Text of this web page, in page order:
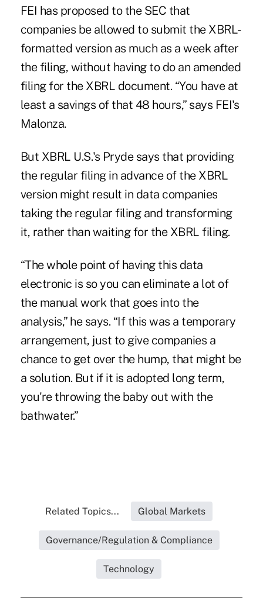
FEI has proposed to the SEC that
companies be allowed to submit the XBRL-
formatted version as much as a week after
the filing, without having to do an amended
filing for the XBRL document. “You have at
least a savings of that 48 hours,” says FEI's
Malonza.
But XBRL U.S.'s Pryde says that providing
the regular filing in advance of the XBRL
version might result in data companies
taking the regular filing and transforming
it, rather than waiting for the XBRL filing.
“The whole point of having this data
electronic is so you can eliminate a lot of
the manual work that goes into the
analysis,” he says. “If this was a temporary
arrangement, just to give companies a
chance to get over the hump, that might be
a solution. But if it is adopted long term,
you're throwing the baby out with the
bathwater.”
Related Topics... Global Markets
Governance/Regulation & Compliance
Technology